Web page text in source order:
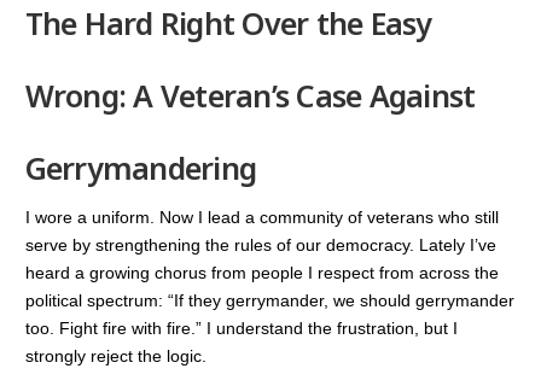
The Hard Right Over the Easy
Wrong: A Veteran’s Case Against
Gerrymandering
I wore a uniform. Now I lead a community of veterans who still
serve by strengthening the rules of our democracy. Lately I’ve
heard a growing chorus from people I respect from across the
political spectrum: “If they gerrymander, we should gerrymander
too. Fight fire with fire.” I understand the frustration, but I
strongly reject the logic.